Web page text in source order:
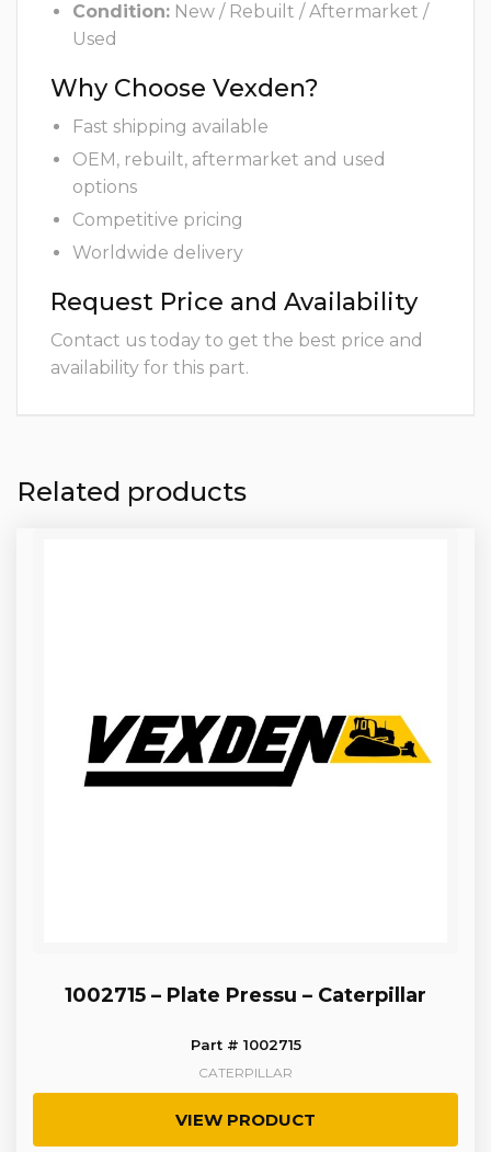
Condition: New / Rebuilt / Aftermarket /
Used
Why Choose Vexden?
Fast shipping available
OEM, rebuilt, aftermarket and used
options
Competitive pricing
Worldwide delivery
Request Price and Availability
Contact us today to get the best price and
availability for this part.
Related products
1002715 – Plate Pressu – Caterpillar
Part # 1002715
CATERPILLAR
VIEW PRODUCT